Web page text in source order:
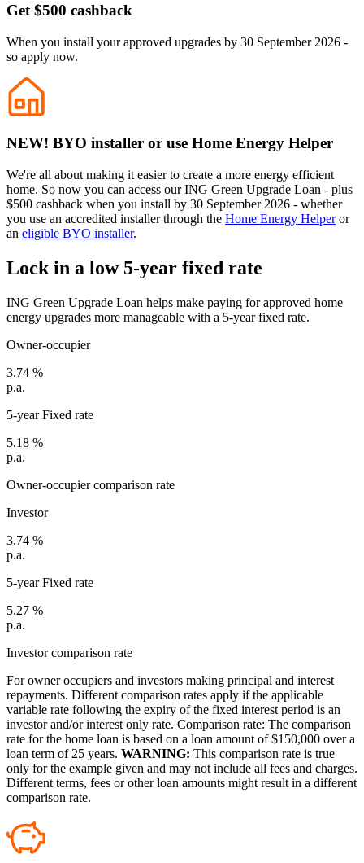
Get $500 cashback
When you install your approved upgrades by 30 September 2026 -
so apply now.
NEW! BYO installer or use Home Energy Helper
We're all about making it easier to create a more energy efficient
home. So now you can access our ING Green Upgrade Loan - plus
$500 cashback when you install by 30 September 2026 - whether
you use an accredited installer through the Home Energy Helperor
an eligible BYO installer.
Lock in a low 5-year fixed rate
ING Green Upgrade Loan helps make paying for approved home
energy upgrades more manageable with a 5-year fixed rate.
Owner-occupier
3.74 %
p.a.
5-year Fixed rate
5.18 %
p.a.
Owner-occupier comparison rate
Investor
3.74 %
p.a.
5-year Fixed rate
5.27 %
p.a.
Investor comparison rate
For owner occupiers and investors making principal and interest
repayments. Different comparison rates apply if the applicable
variable rate following the expiry of the fixed interest period is an
investor and/or interest only rate. Comparison rate: The comparison
rate for the home loan is based on a loan amount of $150,000 over a
loan term of 25 years. WARNING: This comparison rate is true
only for the example given and may not include all fees and charges.
Different terms, fees or other loan amounts might result in a different
comparison rate.